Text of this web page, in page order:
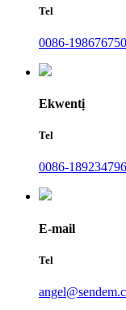
Tel
0086-
Ekwentị
Tel
0086-
E-mail
Tel